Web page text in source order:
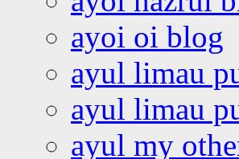
ayoi oi blog
ayul limau
ayul limau
ayul my